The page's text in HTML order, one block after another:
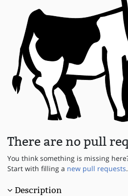
There are no pull
You think something is missing
Start with filling a new pull requests.
Description